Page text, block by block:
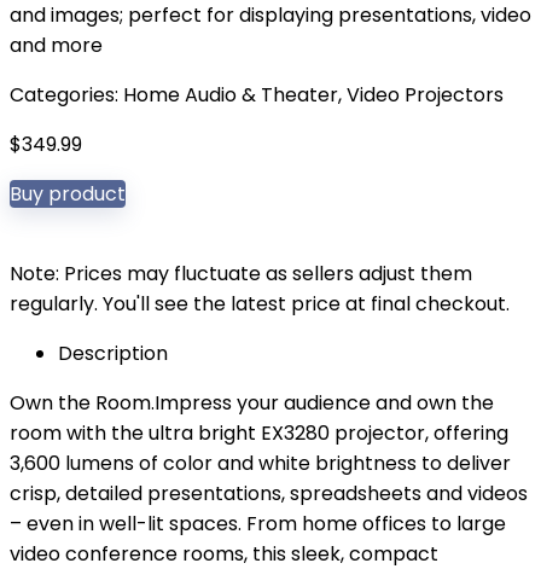
and images; perfect for displaying presentations, video
and more
Categories: Home Audio & Theater,Video Projectors
$349.99
Buy product
Note: Prices may fluctuate as sellers adjust them
regularly. You'll see the latest price at final checkout.
Description
Own the Room.Impress your audience and own the
room with the ultra bright EX3280 projector, offering
3,600 lumens of color and white brightness to deliver
crisp, detailed presentations, spreadsheets and videos
– even in well-lit spaces. From home offices to large
video conference rooms, this sleek, compact